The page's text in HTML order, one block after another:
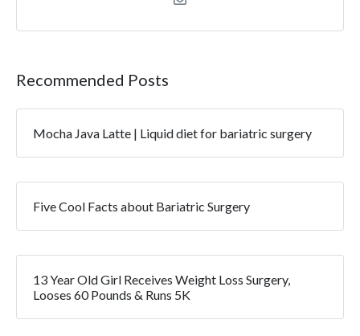
Recommended Posts
Mocha Java Latte | Liquid diet for bariatric surgery
Five Cool Facts about Bariatric Surgery
13 Year Old Girl Receives Weight Loss Surgery,
Looses 60 Pounds & Runs 5K